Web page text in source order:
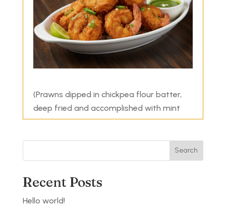
(Prawns dipped in chickpea flour batter,
deep fried and accomplished with mint
sauce)
Search
Recent Posts
Hello world!